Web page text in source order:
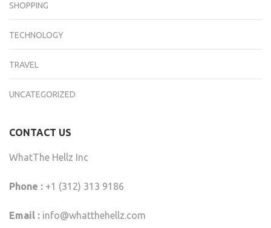
SHOPPING
TECHNOLOGY
TRAVEL
UNCATEGORIZED
CONTACT US
WhatThe Hellz Inc
Phone : +1 (312) 313 9186
Email : info@whatthehellz.com